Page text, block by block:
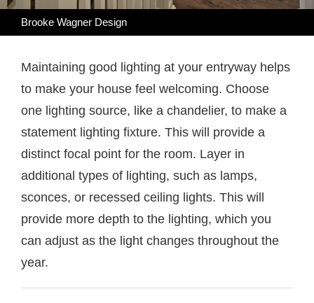
Brooke Wagner Design
Maintaining good lighting at your entryway helps
to make your house feel welcoming. Choose
one lighting source, like a chandelier, to make a
statement lighting fixture. This will provide a
distinct focal point for the room. Layer in
additional types of lighting, such as lamps,
sconces, or recessed ceiling lights. This will
provide more depth to the lighting, which you
can adjust as the light changes throughout the
year.